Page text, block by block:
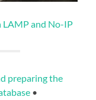
and No-IP
preparing the
•